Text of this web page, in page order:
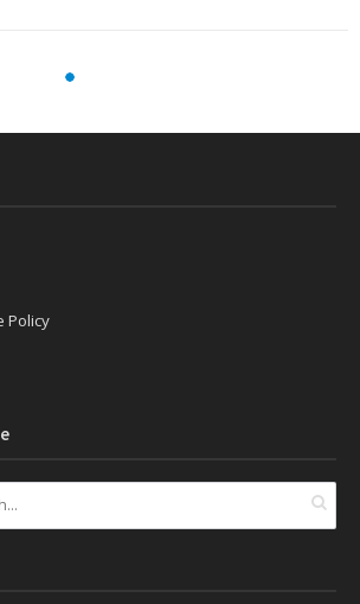
This PC, User’s Files &
Windows 11 Desktop
place the “This PC”, “User’s
and “Network” icons by default